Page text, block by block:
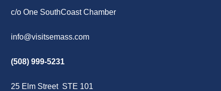
c/o One SouthCoast Chamber
info@visitsemass.com
(508) 999-5231
25 Elm Street STE 101